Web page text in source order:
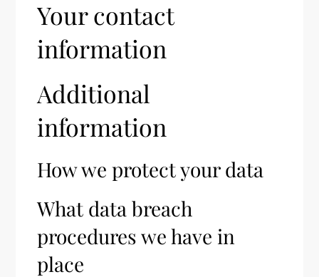
Your contact
information
Additional
information
How we protect your data
What data breach
procedures we have in
place